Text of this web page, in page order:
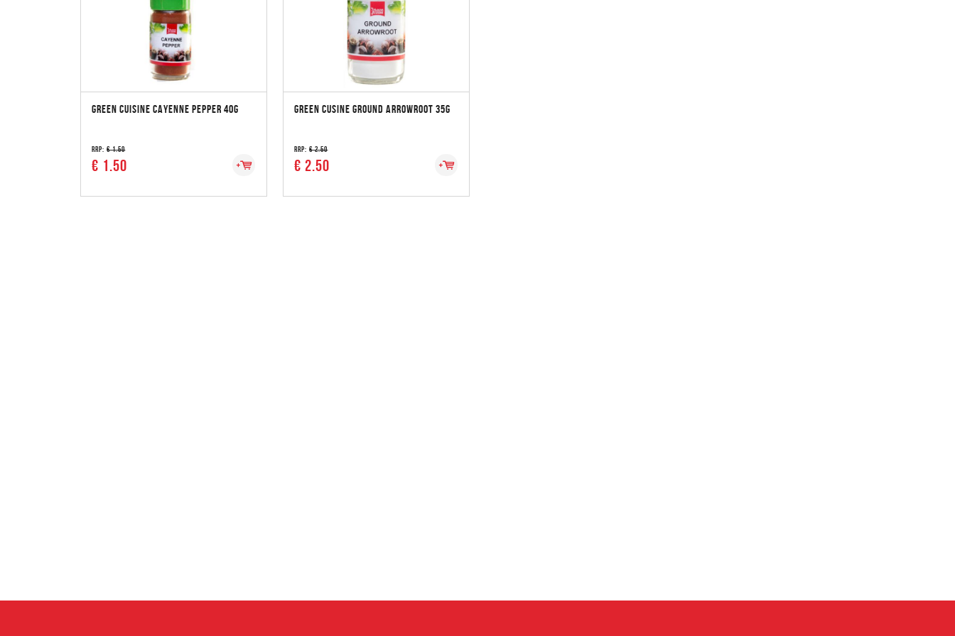
GREEN CUISINE CAYENNE PEPPER 40G
RRP:€ 1.50
€ 1.50
GREEN CUSINE GROUND ARROWROOT 35G
RRP:€ 2.50
€ 2.50